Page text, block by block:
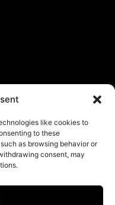
like cookies to
to these
as browsing behavior or
consent, may